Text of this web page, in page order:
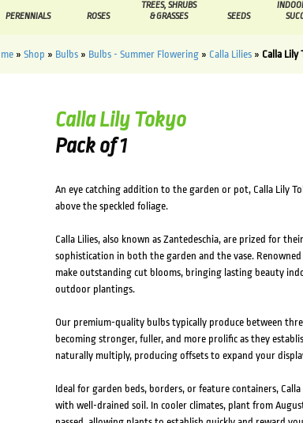
PERENNIALS ROSES
TREES, SHRUBS
& GRASSES
SEEDS
» Shop » Bulbs» Bulbs - Summer Flowering» Calla Lilies» Calla Lily
Calla Lily Tokyo
Pack of 1
An eye catching addition to the garden or pot, Calla Lily
above the speckled foliage.
Calla Lilies, also known as Zantedeschia, are prized for
sophistication in both the garden and the vase.
make outstanding cut blooms, bringing lasting beauty
outdoor plantings.
Our premium-quality bulbs typically produce between
becoming stronger, fuller, and more prolific as they
naturally multiply, producing offsets to expand your
Ideal for garden beds, borders, or feature containers,
with well-drained soil. In cooler climates, plant from